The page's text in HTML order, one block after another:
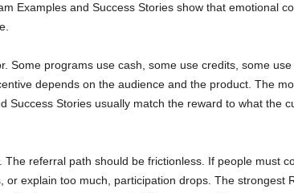
Examples and Success Stories show that emotional
Some programs use cash, some use credits, some use
depends on the audience and the product. The
Success Stories usually match the reward to what the
The referral path should be frictionless. If people must
or explain too much, participation drops. The strongest